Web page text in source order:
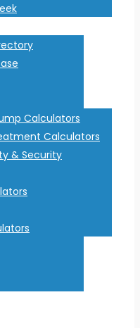
Calculators
Calculators
& Security